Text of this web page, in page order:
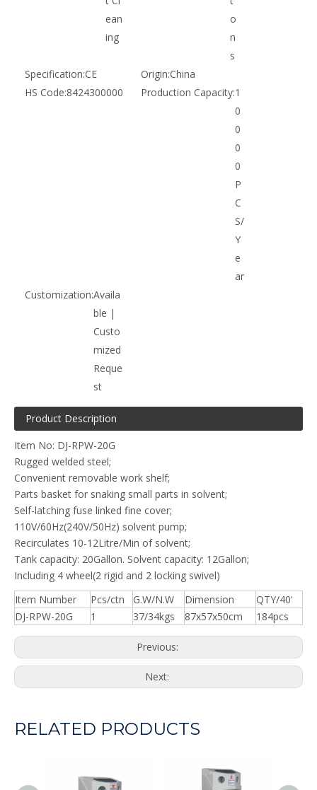
ean
ing
o
n
s
Specification:CE Origin:China
HS Code:8424300000 Production Capacity:1
0
0
0
0
P
C
S/
Y
e
ar
Customization:Availa
ble |
Custo
mized
Reque
st
Product Description
Item No: DJ-RPW-20G
Rugged welded steel;
Convenient removable work shelf;
Parts basket for snaking small parts in solvent;
Self-latching fuse linked fine cover;
110V/60Hz(240V/50Hz) solvent pump;
Recirculates 10-12Litre/Min of solvent;
Tank capacity: 20Gallon. Solvent capacity: 12Gallon;
Including 4 wheel(2 rigid and 2 locking swivel)
Item Number
Pcs/ctn G.W/N.W Dimension
QTY/40'
DJ-RPW-20G
1 37/34kgs 87x57x50cm 184pcs
Previous:
Next:
RELATED PRODUCTS